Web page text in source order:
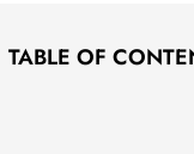
TABLE OF